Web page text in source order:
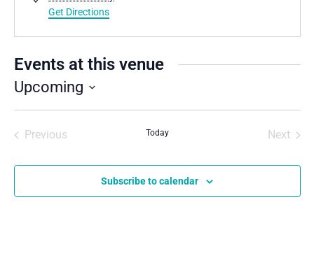
Get Directions
Events at this venue
Upcoming
Select
date.
Previous
Today
Next
Subscribe to calendar